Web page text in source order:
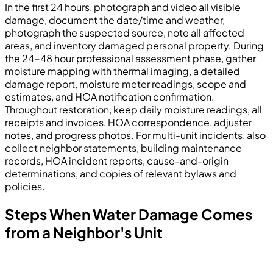
In the first 24 hours, photograph and video all visible
damage, document the date/time and weather,
photograph the suspected source, note all affected
areas, and inventory damaged personal property. During
the 24-48 hour professional assessment phase, gather
moisture mapping with thermal imaging, a detailed
damage report, moisture meter readings, scope and
estimates, and HOA notification confirmation.
Throughout restoration, keep daily moisture readings, all
receipts and invoices, HOA correspondence, adjuster
notes, and progress photos. For multi-unit incidents, also
collect neighbor statements, building maintenance
records, HOA incident reports, cause-and-origin
determinations, and copies of relevant bylaws and
policies.
Steps When Water Damage Comes
from a Neighbor's Unit